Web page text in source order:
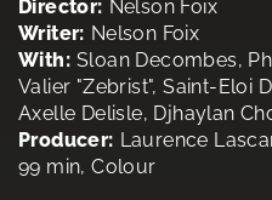
Director: Nelson Foix
Writer: Nelson Foix
With: Sloan Decombes,
Valier "Zebrist", Saint-Eloi
Axelle Delisle, Djhaylan
Producer: Laurence
99 min, Colour